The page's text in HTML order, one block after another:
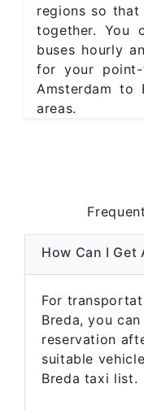
regions so
together. You
buses hourly
for your
Amsterdam to
areas.
How Can I Get
For
Breda, you
reservation
suitable
Breda taxi list.